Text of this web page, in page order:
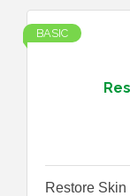
BASIC
Restore